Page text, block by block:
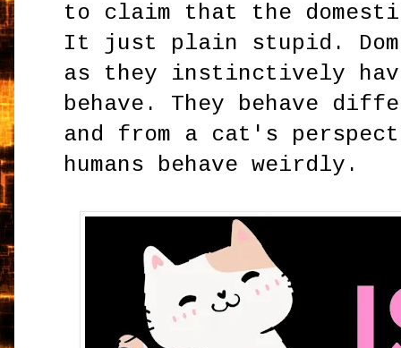
to claim that the
It just plain stupid.
as they instinctively
behave. They behave
and from a cat's
humans behave weirdly.